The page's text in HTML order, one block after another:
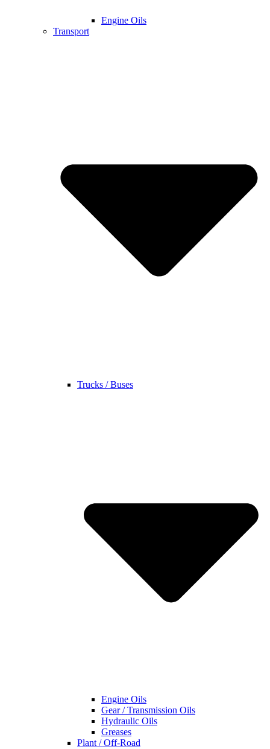
Engine Oils
Transport
Trucks / Buses
Engine Oils
Gear / Transmission Oils
Hydraulic Oils
Greases
Plant / Off-Road